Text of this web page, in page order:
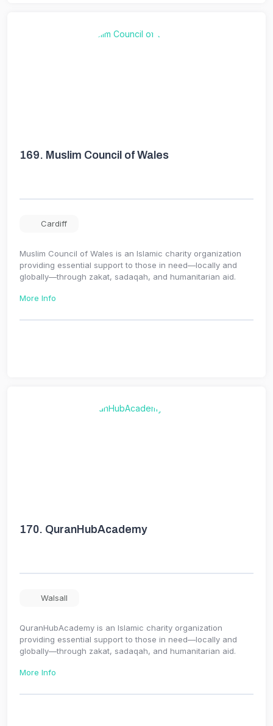
169. Muslim Council of Wales
Cardiff
Muslim Council of Wales is an Islamic charity organization
providing essential support to those in need—locally and
globally—through zakat, sadaqah, and humanitarian aid.
More Info
170. QuranHubAcademy
Walsall
QuranHubAcademy is an Islamic charity organization
providing essential support to those in need—locally and
globally—through zakat, sadaqah, and humanitarian aid.
More Info